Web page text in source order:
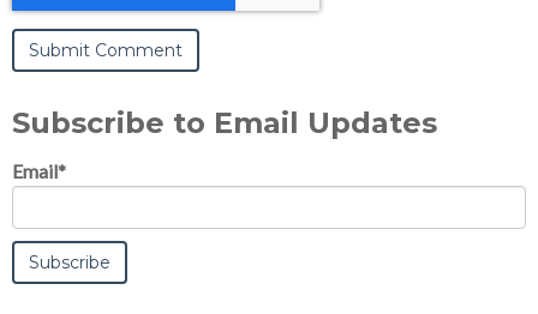
Subscribe to Email Updates
Email*